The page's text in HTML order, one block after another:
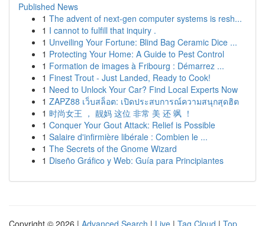
Published News
1 The advent of next-gen computer systems is resh...
1 I cannot to fulfill that inquiry .
1 Unveiling Your Fortune: Blind Bag Ceramic Dice ...
1 Protecting Your Home: A Guide to Pest Control
1 Formation de images à Fribourg : Démarrez ...
1 Finest Trout - Just Landed, Ready to Cook!
1 Need to Unlock Your Car? Find Local Experts Now
1 ZAPZ88 เว็บสล็อต: เปิดประสบการณ์ความสนุกสุดฮิต
1 时尚女王 ， 靓妈 这位 非常 美 还 飒 ！
1 Conquer Your Gout Attack: Relief is Possible
1 Salaire d'infirmière libérale : Combien le ...
1 The Secrets of the Gnome Wizard
1 Diseño Gráfico y Web: Guía para Principiantes
Copyright © 2026 | Advanced Search | Live | Tag Cloud | Top